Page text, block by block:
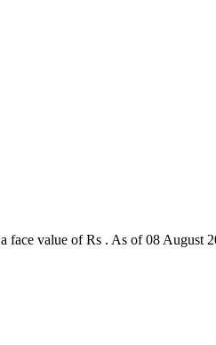
value of Rs . As of 08 August